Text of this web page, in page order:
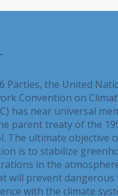
Parties, the United
Convention on
has near universal
parent treaty of the
The ultimate objective
is to stabilize
in the
will prevent dangerous
with the climate